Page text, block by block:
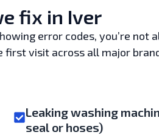
fix in Iver
error codes, you’re not
first visit across all major
Leaking washing
seal or hoses)